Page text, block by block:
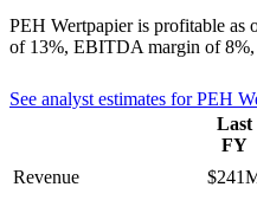
PEH Wertpapieris profitable as
of 13%, EBITDA margin of 8%,
See analyst estimates forPEH
Last
FY
Revenue